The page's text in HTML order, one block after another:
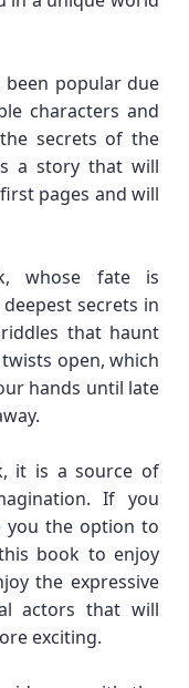
been popular due
characters and
secrets of the
a story that will
pages and will
whose fate is
secrets in
that haunt
open, which
hands until late
it is a source of
If you
you the option to
book to enjoy
the expressive
actors that will
exciting.